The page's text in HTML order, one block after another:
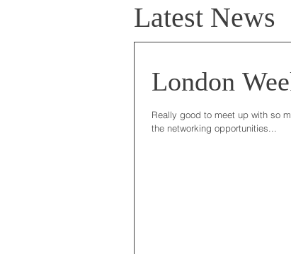
Latest News
London
Really good to meet up with so
the networking opportunities...